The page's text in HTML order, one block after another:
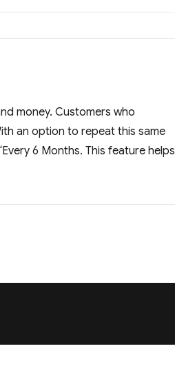
money. Customers who
an option to repeat this same
6 Months. This feature helps